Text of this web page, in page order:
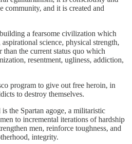
community, and it is created and
a fearsome civilization which
science, physical strength,
than the current status quo which
resentment, ugliness, addiction,
program to give out free heroin, in
to destroy themselves.
the Spartan agoge, a militaristic
to incremental iterations of hardship
men, reinforce toughness, and
integrity.